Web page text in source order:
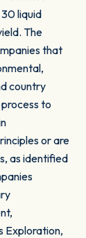
liquid
The
that
country
to
or are
as identified
Exploration,